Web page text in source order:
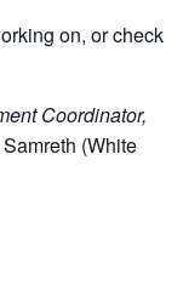
on, or check
Coordinator,
(White